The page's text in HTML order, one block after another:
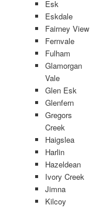
Esk
Eskdale
Fairney View
Fernvale
Fulham
Glamorgan
Vale
Glen Esk
Glenfern
Gregors
Creek
Haigslea
Harlin
Hazeldean
Ivory Creek
Jimna
Kilcoy